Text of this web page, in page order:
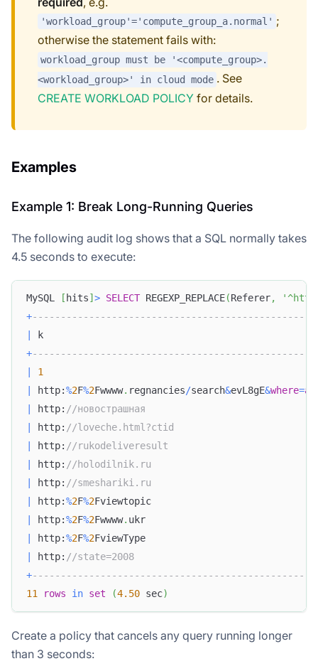
'workload_group'='compute_group_a.normal' ;
otherwise the statement fails with:
workload_group must be '<compute_group>.
<workload_group>' in cloud mode . See
CREATE WORKLOAD POLICY for details.
Examples
Example 1: Break Long-Running Queries
The following audit log shows that a SQL normally takes
4.5 seconds to execute:
MySQL [ hits] > SELECT REGEXP_REPLACE(Referer,
+
+
1
http:%2F%2Fwwww. regnancies/search&evL8gE&where=
http: //новострашная
http: //loveche.html?ctid
http: //rukodeliveresult
http: //holodilnik.ru
http: //smeshariki.ru
http:%2F%2
http:%2F%2Fwwww.
http:%2F%2
http: //state=2008
+
11
rows in set (4.50 sec)
Create a policy that cancels any query running longer
than 3 seconds: